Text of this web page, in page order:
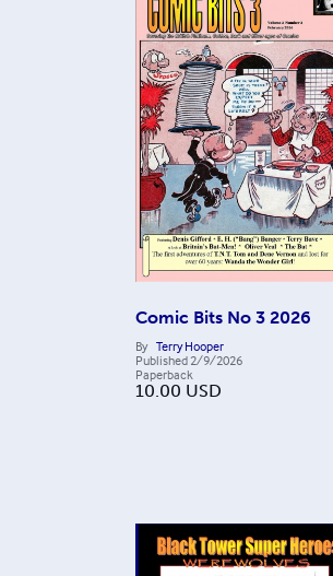
Comic Bits No 3 2026
By Terry Hooper
Published 2/9/2026
Paperback
10.00 USD